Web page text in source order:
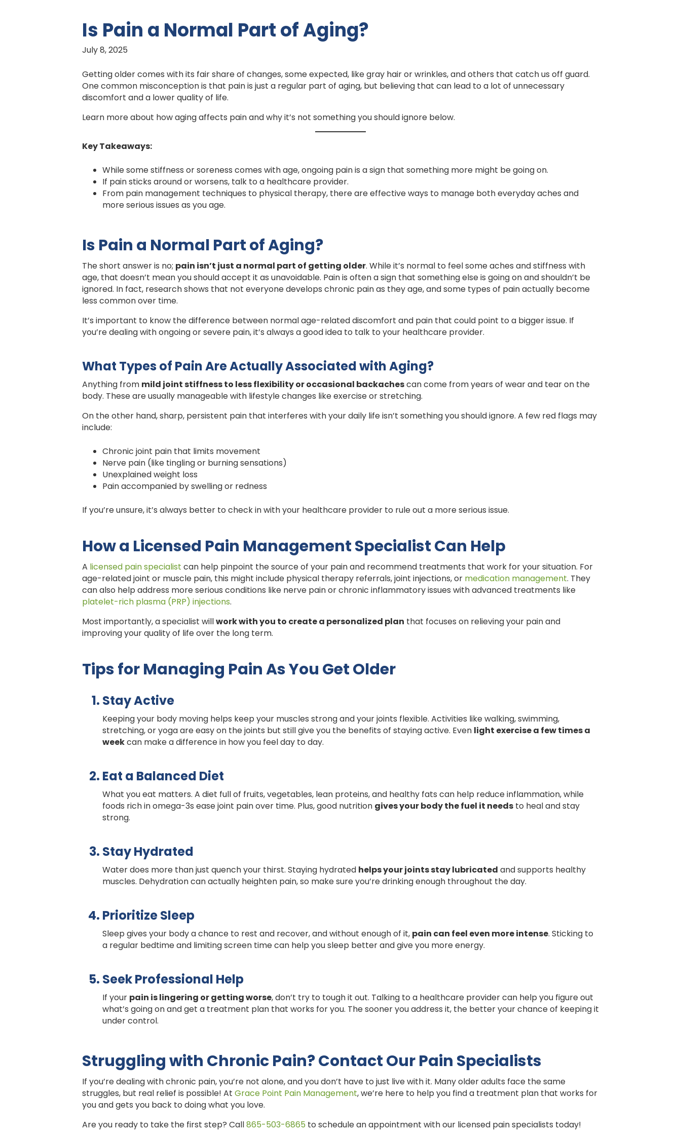
Is Pain a Normal Part of Aging?
July 8, 2025
Getting older comes with its fair share of changes, some expected, like gray hair or wrinkles, and others that catch us off guard.
One common misconception is that pain is just a regular part of aging, but believing that can lead to a lot of unnecessary
discomfort and a lower quality of life.
Learn more about how aging affects pain and why it’s not something you should ignore below.
Key Takeaways:
While some stiffness or soreness comes with age, ongoing pain is a sign that something more might be going on.
If pain sticks around or worsens, talk to a healthcare provider.
From pain management techniques to physical therapy, there are effective ways to manage both everyday aches and
more serious issues as you age.
Is Pain a Normal Part of Aging?
The short answer is no; pain isn’t just a normal part of getting older. While it’s normal to feel some aches and stiffness with
age, that doesn’t mean you should accept it as unavoidable. Pain is often a sign that something else is going on and shouldn’t be
ignored. In fact, research shows that not everyone develops chronic pain as they age, and some types of pain actually become
less common over time.
It’s important to know the difference between normal age-related discomfort and pain that could point to a bigger issue. If
you’re dealing with ongoing or severe pain, it’s always a good idea to talk to your healthcare provider.
What Types of Pain Are Actually Associated with Aging?
Anything from mild joint stiffness to less flexibility or occasional backachescan come from years of wear and tear on the
body. These are usually manageable with lifestyle changes like exercise or stretching.
On the other hand, sharp, persistent pain that interferes with your daily life isn’t something you should ignore. A few red flags may
include:
Chronic joint pain that limits movement
Nerve pain (like tingling or burning sensations)
Unexplained weight loss
Pain accompanied by swelling or redness
If you’re unsure, it’s always better to check in with your healthcare provider to rule out a more serious issue.
How a Licensed Pain Management Specialist Can Help
A licensed pain specialist can help pinpoint the source of your pain and recommend treatments that work for your situation. For
age-related joint or muscle pain, this might include physical therapy referrals, joint injections, or medication management. They
can also help address more serious conditions like nerve pain or chronic inflammatory issues with advanced treatments like
platelet-rich plasma (PRP) injections.
Most importantly, a specialist willwork with you to create a personalized plan that focuses on relieving your pain and
improving your quality of life over the long term.
Tips for Managing Pain As You Get Older
Stay Active
Keeping your body moving helps keep your muscles strong and your joints flexible. Activities like walking, swimming,
stretching, or yoga are easy on the joints but still give you the benefits of staying active. Even light exercise a few times a
weekcan make a difference in how you feel day to day.
Eat a Balanced Diet
What you eat matters. A diet full of fruits, vegetables, lean proteins, and healthy fats can help reduce inflammation, while
foods rich in omega-3s ease joint pain over time. Plus, good nutrition gives your body the fuel it needs to heal and stay
strong.
Stay Hydrated
Water does more than just quench your thirst. Staying hydrated helps your joints stay lubricated and supports healthy
muscles. Dehydration can actually heighten pain, so make sure you’re drinking enough throughout the day.
Prioritize Sleep
Sleep gives your body a chance to rest and recover, and without enough of it, pain can feel even more intense. Sticking to
a regular bedtime and limiting screen time can help you sleep better and give you more energy.
Seek Professional Help
If your pain is lingering or getting worse, don’t try to tough it out. Talking to a healthcare provider can help you figure out
what’s going on and get a treatment plan that works for you. The sooner you address it, the better your chance of keeping it
under control.
Struggling with Chronic Pain? Contact Our Pain Specialists
If you’re dealing with chronic pain, you’re not alone, and you don’t have to just live with it. Many older adults face the same
struggles, but real relief is possible! At Grace Point Pain Management, we’re here to help you find a treatment plan that works for
you and gets you back to doing what you love.
Are you ready to take the first step? Call865-503-6865 to schedule an appointment with our licensed pain specialists today!